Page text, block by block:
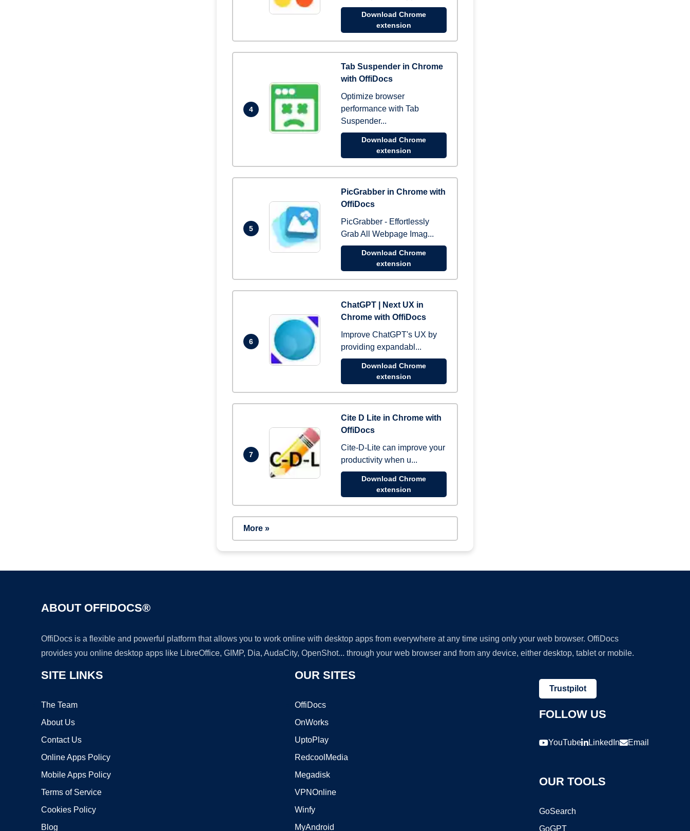
Download Chrome
extension
4
Tab Suspender in Chrome
with OffiDocs
Optimize browser
performance with Tab
Suspender...
Download Chrome
extension
5
PicGrabber in Chrome with
OffiDocs
PicGrabber - Effortlessly
Grab All Webpage Imag...
Download Chrome
extension
6
ChatGPT | Next UX in
Chrome with OffiDocs
Improve ChatGPT's UX by
providing expandabl...
Download Chrome
extension
7
Cite D Lite in Chrome with
OffiDocs
Cite-D-Lite can improve your
productivity when u...
Download Chrome
extension
More »
ABOUT OFFIDOCS®
OffiDocs is a flexible and powerful platform that allows you to work online with desktop apps from everywhere at any time using only your web browser. OffiDocs
provides you online desktop apps like LibreOffice, GIMP, Dia, AudaCity, OpenShot... through your web browser and from any device, either desktop, tablet or mobile.
SITE LINKS
The Team
About Us
Contact Us
Online Apps Policy
Mobile Apps Policy
Terms of Service
Cookies Policy
Blog
OUR SITES
OffiDocs
OnWorks
UptoPlay
RedcoolMedia
Megadisk
VPNOnline
Winfy
MyAndroid
Trustpilot
FOLLOW US
YouTube LinkedIn Email
OUR TOOLS
GoSearch
GoGPT